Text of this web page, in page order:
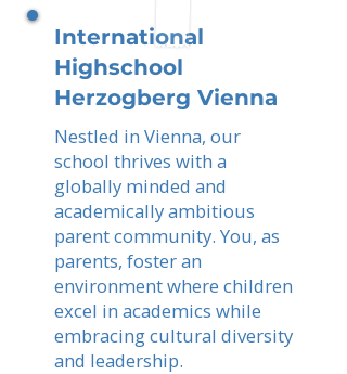
International
Highschool
Herzogberg Vienna
Nestled in Vienna, our
school thrives with a
globally minded and
academically ambitious
parent community. You, as
parents, foster an
environment where children
excel in academics while
embracing cultural diversity
and leadership.